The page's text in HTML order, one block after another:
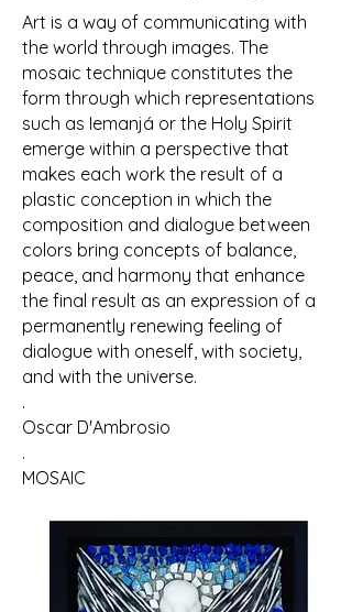
Art is a way of communicating with
the world through images. The
mosaic technique constitutes the
form through which representations
such as Iemanjá or the Holy Spirit
emerge within a perspective that
makes each work the result of a
plastic conception in which the
composition and dialogue between
colors bring concepts of balance,
peace, and harmony that enhance
the final result as an expression of a
permanently renewing feeling of
dialogue with oneself, with society,
and with the universe.
.
Oscar D'Ambrosio
.
MOSAIC